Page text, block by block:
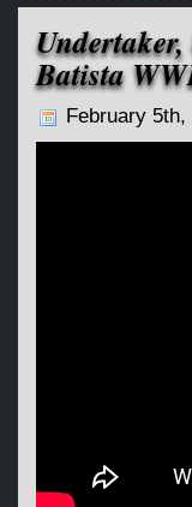
Batista
February 5th,